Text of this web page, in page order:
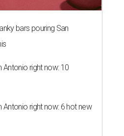
bars pouring San
Antonio right now: 10
Antonio right now: 6 hot new